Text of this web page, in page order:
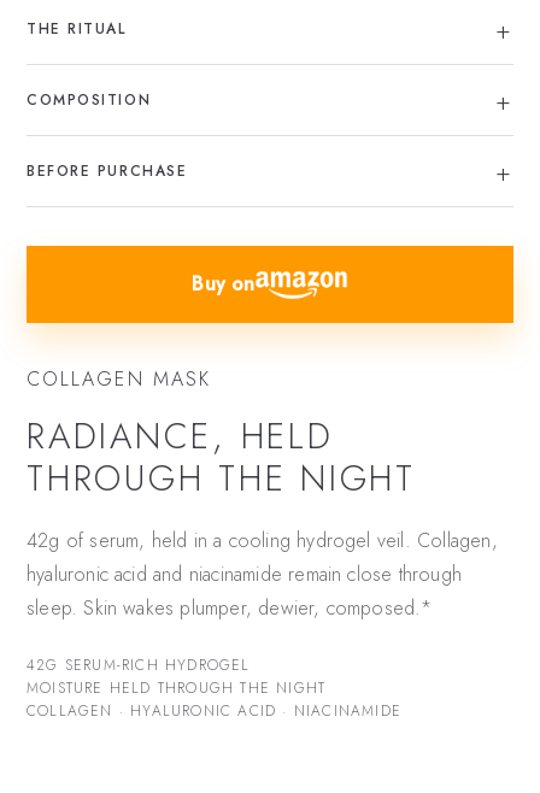
THE RITUAL
COMPOSITION
BEFORE PURCHASE
Buy on
COLLAGEN MASK
RADIANCE, HELD
THROUGH THE NIGHT
42g of serum, held in a cooling hydrogel veil. Collagen,
hyaluronic acid and niacinamide remain close through
sleep. Skin wakes plumper, dewier, composed.*
42G SERUM-RICH HYDROGEL
MOISTURE HELD THROUGH THE NIGHT
COLLAGEN · HYALURONIC ACID · NIACINAMIDE